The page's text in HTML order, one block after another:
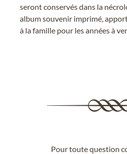
seront conservés dans la
album souvenir imprimé,
à la famille pour les années à
Pour toute question